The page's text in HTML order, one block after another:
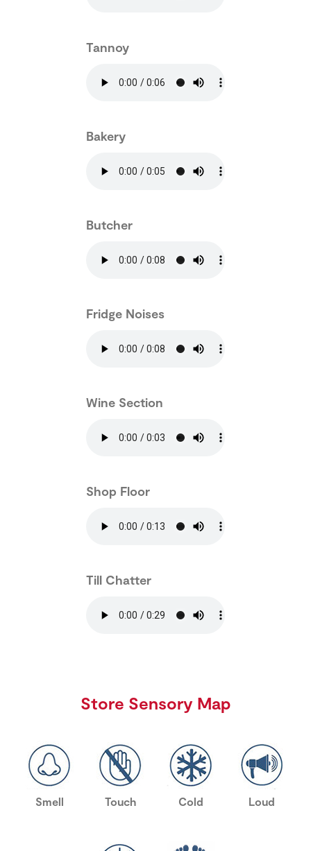
Tannoy
Bakery
Butcher
Fridge Noises
Wine Section
Shop Floor
Till Chatter
Store Sensory Map
Smell Touch Cold Loud